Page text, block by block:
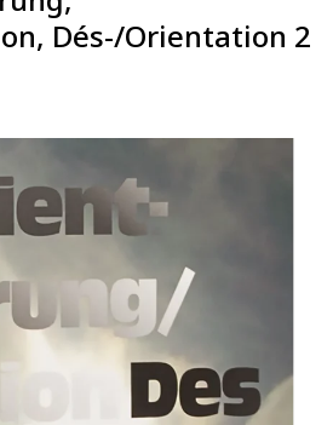
Dés-/Orientation 2